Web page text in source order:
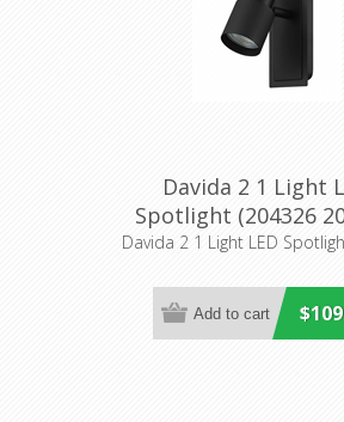
Davida 2 1 Light
Spotlight (204326
Eglo Lighting
Davida 2 1 Light LED